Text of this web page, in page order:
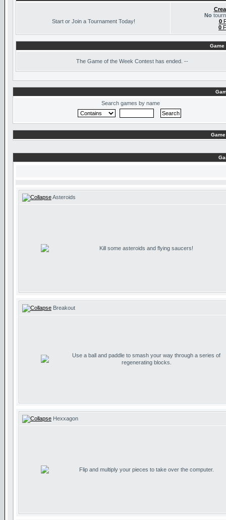
Start or Join a Tournament Today!
No
0
0
Game
The Game of the Week Contest has ended. --
Search games by name
Asteroids
Kill some asteroids and flying saucers!
Breakout
Use a ball and paddle to smash your way through a series of
regenerating blocks.
Hexxagon
Flip and multiply your pieces to take over the computer.